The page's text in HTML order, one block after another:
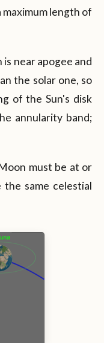
maximum length of
near apogee and
the solar one, so
of the Sun's disk
annularity band;
must be at or
same celestial